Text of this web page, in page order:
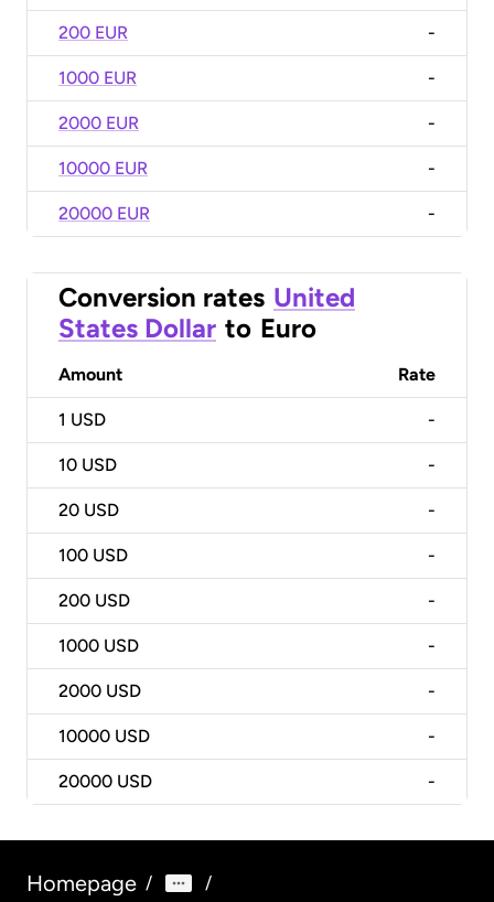
200 EUR -
1000 EUR -
2000 EUR -
10000 EUR -
20000 EUR -
Conversion rates United
States Dollar to Euro
Amount Rate
1 USD -
10 USD -
20 USD -
100 USD -
200 USD -
1000 USD -
2000 USD -
10000 USD -
20000 USD -
Homepage / /